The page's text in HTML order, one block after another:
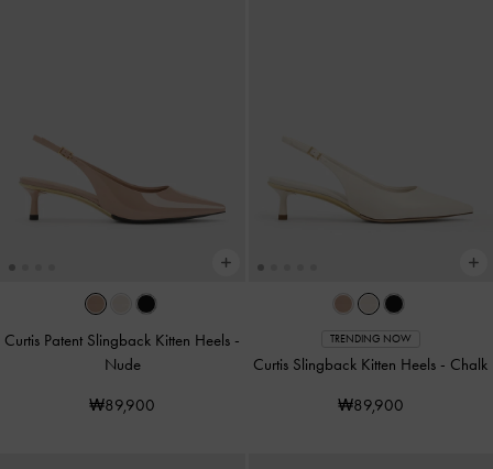
Curtis Patent Slingback Kitten Heels -
Nude
₩89,900
TRENDING NOW
Curtis Slingback Kitten Heels - Chalk
₩89,900